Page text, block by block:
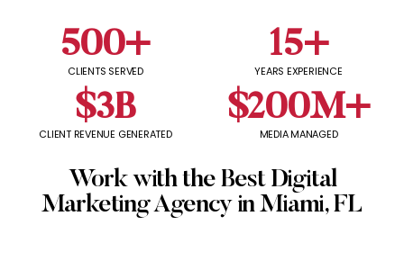
CLIENTS SERVED
500+
YEARS EXPERIENCE
15+
CLIENT REVENUE GENERATED
$3B
MEDIA MANAGED
$200M+
Work with the Best Digital
Marketing Agency in Miami, FL